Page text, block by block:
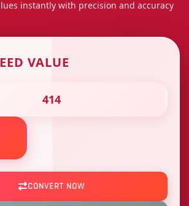
instantly with precision and accuracy
VALUE
CONVERT NOW